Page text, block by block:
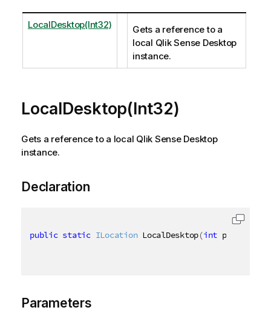
LocalDesktop(Int32)
Gets a reference to a
local Qlik Sense Desktop
instance.
LocalDesktop(Int32)
Gets a reference to a local Qlik Sense Desktop
instance.
Declaration
public static ILocation LocalDesktop(int port
Parameters